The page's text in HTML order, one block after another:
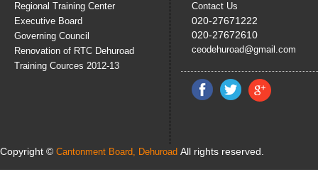
Child and Women Development
Sr.No. Date of Meeting
April 6, 2015
Regional Training Center
Executive Board
Governing Council
Renovation of RTC Dehuroad
Training Cources 2012-13
Contact Us
020-27671222
020-27672610
ceodehuroad@gmail.com
Copyright © Cantonment Board, Dehuroad All rights reserved.